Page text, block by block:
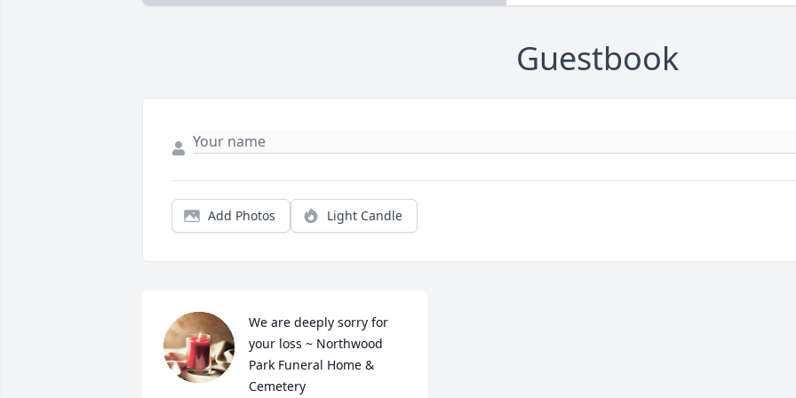
Guestbook
Add Photos Light Candle
We are deeply sorry for
your loss ~ Northwood
Park Funeral Home &
Cemetery